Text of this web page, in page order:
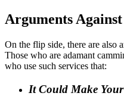
Arguments
On the flip side, there are also
Those who are adamant
who use such services that:
It Could Make